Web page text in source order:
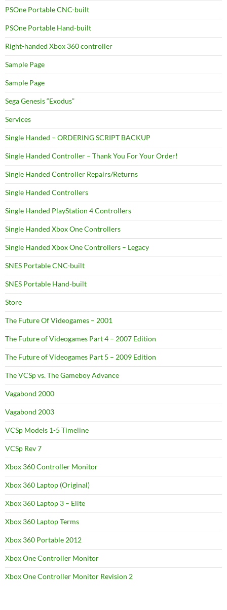
PSOne Portable CNC-built
PSOne Portable Hand-built
Right-handed Xbox 360 controller
Sample Page
Sample Page
Sega Genesis “Exodus”
Services
Single Handed – ORDERING SCRIPT BACKUP
Single Handed Controller – Thank You For Your Order!
Single Handed Controller Repairs/Returns
Single Handed Controllers
Single Handed PlayStation 4 Controllers
Single Handed Xbox One Controllers
Single Handed Xbox One Controllers – Legacy
SNES Portable CNC-built
SNES Portable Hand-built
Store
The Future Of Videogames – 2001
The Future of Videogames Part 4 – 2007 Edition
The Future of Videogames Part 5 – 2009 Edition
The VCSp vs. The Gameboy Advance
Vagabond 2000
Vagabond 2003
VCSp Models 1-5 Timeline
VCSp Rev 7
Xbox 360 Controller Monitor
Xbox 360 Laptop (Original)
Xbox 360 Laptop 3 – Elite
Xbox 360 Laptop Terms
Xbox 360 Portable 2012
Xbox One Controller Monitor
Xbox One Controller Monitor Revision 2